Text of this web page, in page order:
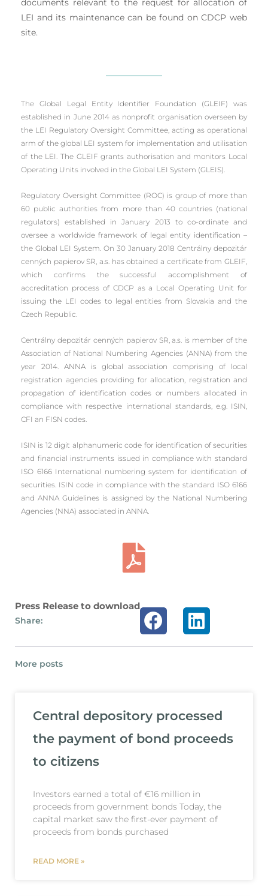
documents relevant to the request for allocation of
LEI and its maintenance can be found on CDCP web
site.
The Global Legal Entity Identifier Foundation (GLEIF) was
established in June 2014 as nonprofit organisation overseen by
the LEI Regulatory Oversight Committee, acting as operational
arm of the global LEI system for implementation and utilisation
of the LEI. The GLEIF grants authorisation and monitors Local
Operating Units involved in the Global LEI System (GLEIS).
Regulatory Oversight Committee (ROC) is group of more than
60 public authorities from more than 40 countries (national
regulators) established in January 2013 to co-ordinate and
oversee a worldwide framework of legal entity identification –
the Global LEI System. On 30 January 2018 Centrálny depozitár
cenných papierov SR, a.s. has obtained a certificate from GLEIF,
which confirms the successful accomplishment of
accreditation process of CDCP as a Local Operating Unit for
issuing the LEI codes to legal entities from Slovakia and the
Czech Republic.
Centrálny depozitár cenných papierov SR, a.s. is member of the
Association of National Numbering Agencies (ANNA) from the
year 2014. ANNA is global association comprising of local
registration agencies providing for allocation, registration and
propagation of identification codes or numbers allocated in
compliance with respective international standards, e.g. ISIN,
CFI an FISN codes.
ISIN is 12 digit alphanumeric code for identification of securities
and financial instruments issued in compliance with standard
ISO 6166 International numbering system for identification of
securities. ISIN code in compliance with the standard ISO 6166
and ANNA Guidelines is assigned by the National Numbering
Agencies (NNA) associated in ANNA.
Press Release to download
Share:
More posts
Central depository processed
the payment of bond proceeds
to citizens
Investors earned a total of €16 million in
proceeds from government bonds Today, the
capital market saw the first-ever payment of
proceeds from bonds purchased
READ MORE »